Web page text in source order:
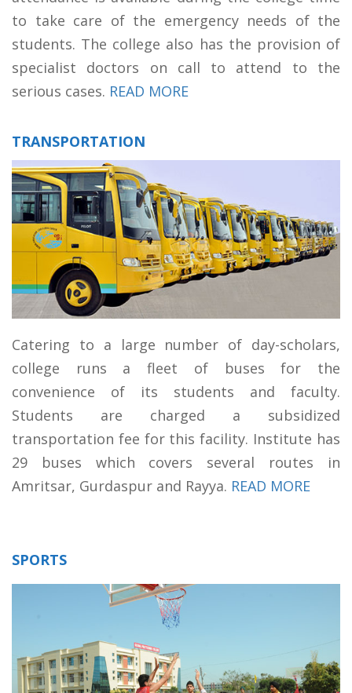
to take care of the emergency needs of the
students. The college also has the provision of
specialist doctors on call to attend to the
serious cases. READ MORE
TRANSPORTATION
Catering to a large number of day-scholars,
college runs a fleet of buses for the
convenience of its students and faculty.
Students are charged a subsidized
transportation fee for this facility. Institute has
29 buses which covers several routes in
Amritsar, Gurdaspur and Rayya. READ MORE
SPORTS